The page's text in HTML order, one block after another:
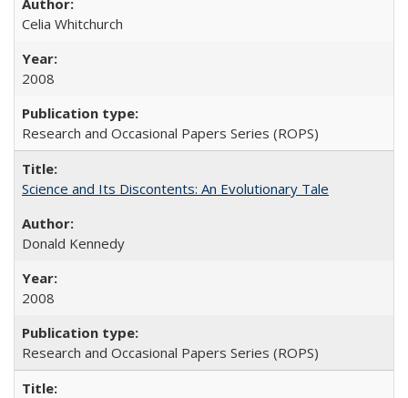
Celia Whitchurch
2008
Research and Occasional Papers Series (ROPS)
Science and Its Discontents: An Evolutionary Tale
Donald Kennedy
2008
Research and Occasional Papers Series (ROPS)